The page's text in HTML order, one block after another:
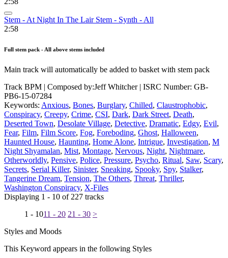
Stem - At Night In The Lair Stem - Synth - All
2:58
Full stem pack - All above stems included
Main track will automatically be added to basket with stem pack
Track BPM | Composed by:Jeff Whitcher| ISRC Number: GB-
PB6-15-07284
Keywords: Anxious, Bones, Burglary, Chilled, Claustrophobic,
Conspiracy, Creepy, Crime, CSI, Dark, Dark Street, Death,
Deserted Town, Desolate Village, Detective, Dramatic, Edgy, Evil,
Fear, Film, Film Score, Fog, Foreboding, Ghost, Halloween,
Haunted House, Haunting, Home Alone, Intrigue, Investigation, M
Night Shyamalan, Mist, Montage, Nervous, Night, Nightmare,
Otherworldly, Pensive, Police, Pressure, Psycho, Ritual, Saw, Scary,
Secrets, Serial Killer, Sinister, Sneaking, Spooky, Spy, Stalker,
Tangerine Dream, Tension, The Others, Threat, Thriller,
Washington Conspiracy, X-Files
Displaying 1 - 10 of 227 tracks
1 - 1011 - 20 21 - 30 >
Styles and Moods
This Keyword appears in the following Styles